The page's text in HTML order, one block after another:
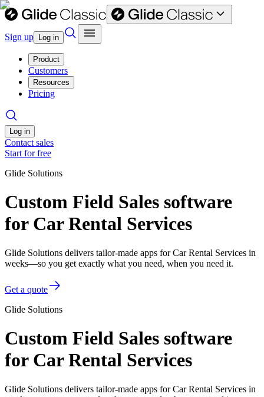
Sign up Log in
Product
Customers
Resources
Pricing
Log in
Contact sales
Start for free
Glide Solutions
Custom Field Sales software
for Car Rental Services
Glide Solutions delivers tailor-made apps for Car Rental Services in
weeks—so you get exactly what you need, when you need it.
Get a quote
Glide Solutions
Custom Field Sales software
for Car Rental Services
Glide Solutions delivers tailor-made apps for Car Rental Services in